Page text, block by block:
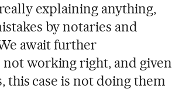
explaining anything,
by notaries and
await further
not working right, and given
case is not doing them